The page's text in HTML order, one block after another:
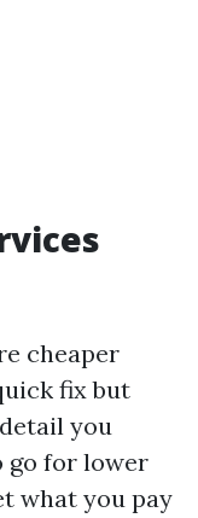
cheaper
fix but
you
go for lower
what you pay